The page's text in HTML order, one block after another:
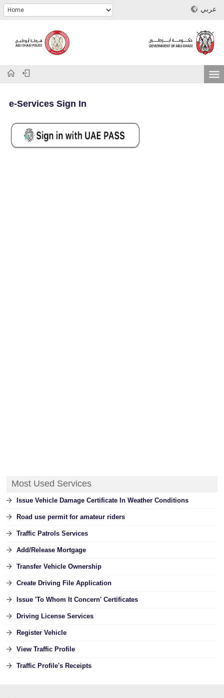
عربي
e-Services Sign In
Most Used Services
Issue Vehicle Damage Certificate In Weather Conditions
Road use permit for amateur riders
Traffic Patrols Services
Add/Release Mortgage
Transfer Vehicle Ownership
Create Driving File Application
Issue 'To Whom It Concern' Certificates
Driving License Services
Register Vehicle
View Traffic Profile
Traffic Profile's Receipts